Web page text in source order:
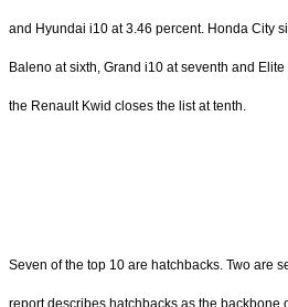
and Hyundai i10 at 3.46 percent. Honda City
Baleno at sixth, Grand i10 at seventh and
the Renault Kwid closes the list at tenth.
Seven of the top 10 are hatchbacks. Two are
report describes hatchbacks as the backbone